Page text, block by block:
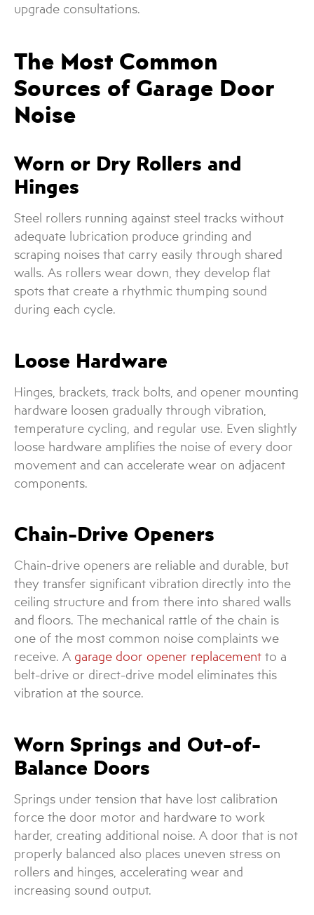
upgrade consultations.
The Most Common
Sources of Garage Door
Noise
Worn or Dry Rollers and
Hinges
Steel rollers running against steel tracks without
adequate lubrication produce grinding and
scraping noises that carry easily through shared
walls. As rollers wear down, they develop flat
spots that create a rhythmic thumping sound
during each cycle.
Loose Hardware
Hinges, brackets, track bolts, and opener mounting
hardware loosen gradually through vibration,
temperature cycling, and regular use. Even slightly
loose hardware amplifies the noise of every door
movement and can accelerate wear on adjacent
components.
Chain-Drive Openers
Chain-drive openers are reliable and durable, but
they transfer significant vibration directly into the
ceiling structure and from there into shared walls
and floors. The mechanical rattle of the chain is
one of the most common noise complaints we
receive. A garage door opener replacement to a
belt-drive or direct-drive model eliminates this
vibration at the source.
Worn Springs and Out-of-
Balance Doors
Springs under tension that have lost calibration
force the door motor and hardware to work
harder, creating additional noise. A door that is not
properly balanced also places uneven stress on
rollers and hinges, accelerating wear and
increasing sound output.